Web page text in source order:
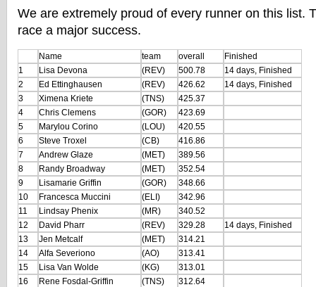
We are extremely proud of every runner on this list.
race a major success.
Name team overall
Finished
1
Lisa Devona (REV) 500.78
14 days, Finished
2
Ed Ettinghausen (REV) 426.62
14 days, Finished
3
Ximena Kriete (TNS)
425.37
4
Chris Clemens (GOR)
423.69
5
Marylou Corino (LOU)
420.55
6
Steve Troxel (CB)
416.86
7
Andrew Glaze (MET)
389.56
8
Randy Broadway (MET)
352.54
9
Lisamarie Griffin (GOR)
348.66
10
Francesca Muccini (ELI)
342.96
11
Lindsay Phenix (MR)
340.52
12
David Pharr (REV) 329.28
14 days, Finished
13
Jen Metcalf (MET)
314.21
14
Alfa Severiono (AO)
313.41
15
Lisa Van Wolde (KG)
313.01
16
Rene Fosdal-Griffin (TNS)
312.64